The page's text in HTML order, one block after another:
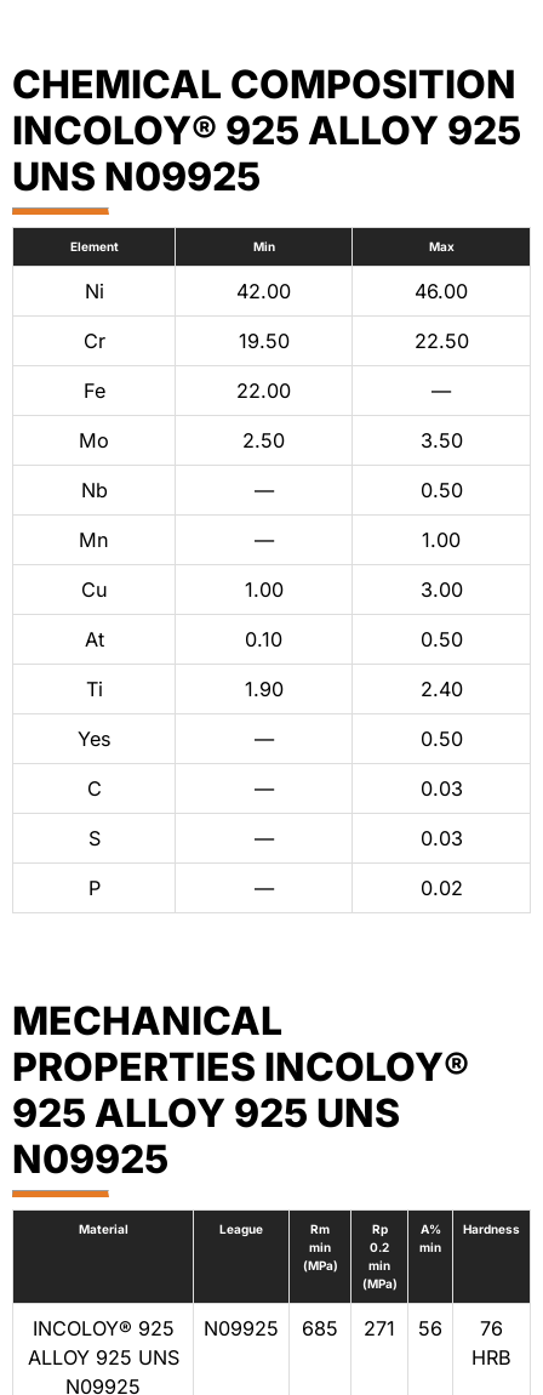
CHEMICAL COMPOSITION
INCOLOY® 925 ALLOY 925
UNS N09925
Element Min Max
Ni 42.00 46.00
Cr 19.50 22.50
Fe 22.00 —
Mo 2.50 3.50
Nb — 0.50
Mn — 1.00
Cu 1.00 3.00
At 0.10 0.50
Ti 1.90 2.40
Yes — 0.50
C — 0.03
S — 0.03
P — 0.02
MECHANICAL
PROPERTIES INCOLOY®
925 ALLOY 925 UNS
N09925
Material League
Rm
min
(MPa)
Rp
0.2
min
(MPa)
A%
min
Hardness
INCOLOY® 925
ALLOY 925 UNS
N09925
N09925 685 271 56
76
HRB